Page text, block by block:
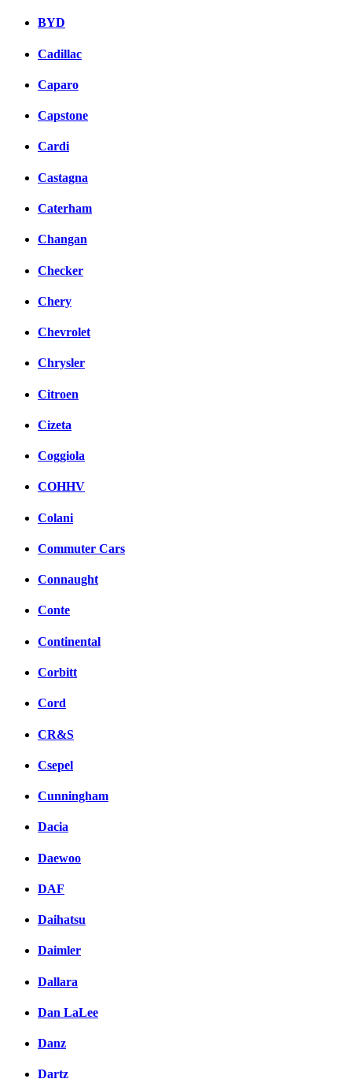
BYD
Cadillac
Caparo
Capstone
Cardi
Castagna
Caterham
Changan
Checker
Chery
Chevrolet
Chrysler
Citroen
Cizeta
Coggiola
COHHV
Colani
Commuter Cars
Connaught
Conte
Continental
Corbitt
Cord
CR&S
Csepel
Cunningham
Dacia
Daewoo
DAF
Daihatsu
Daimler
Dallara
Dan LaLee
Danz
Dartz